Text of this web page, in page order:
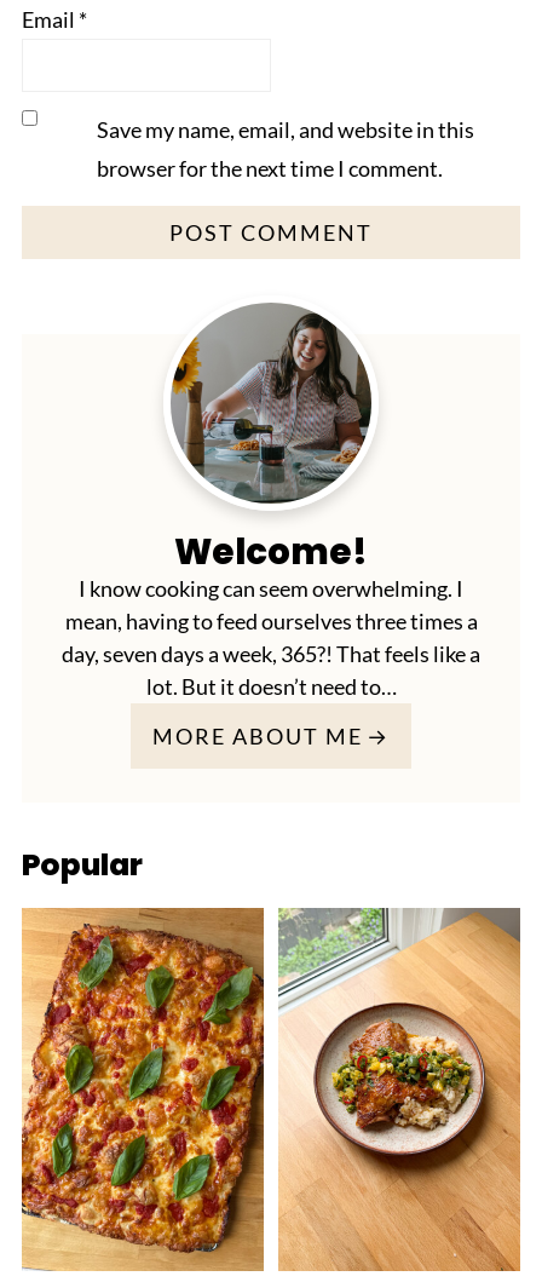
Email *
Save my name, email, and website in this
browser for the next time I comment.
Welcome!
I know cooking can seem overwhelming. I
mean, having to feed ourselves three times a
day, seven days a week, 365?! That feels like a
lot. But it doesn’t need to…
MORE ABOUT ME
Popular